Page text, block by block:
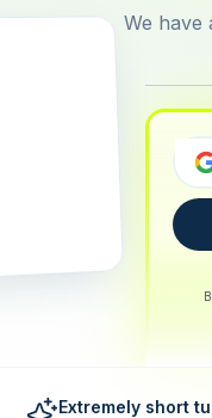
We have
Extremely short